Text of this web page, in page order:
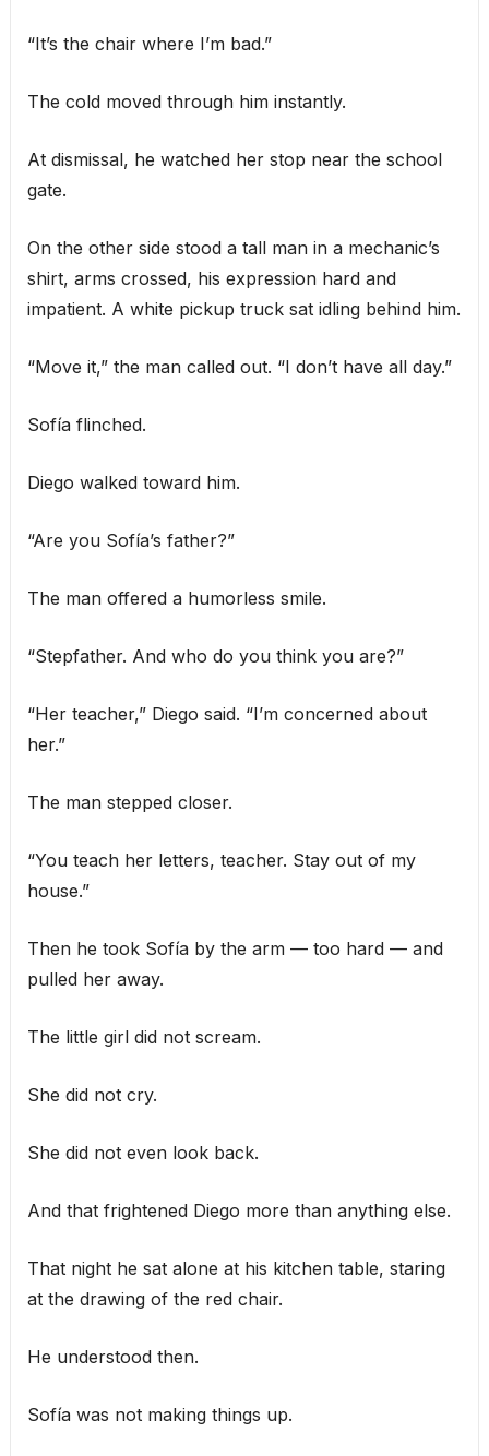
“It’s the chair where I’m bad.”
The cold moved through him instantly.
At dismissal, he watched her stop near the school
gate.
On the other side stood a tall man in a mechanic’s
shirt, arms crossed, his expression hard and
impatient. A white pickup truck sat idling behind him.
“Move it,” the man called out. “I don’t have all day.”
Sofía flinched.
Diego walked toward him.
“Are you Sofía’s father?”
The man offered a humorless smile.
“Stepfather. And who do you think you are?”
“Her teacher,” Diego said. “I’m concerned about
her.”
The man stepped closer.
“You teach her letters, teacher. Stay out of my
house.”
Then he took Sofía by the arm — too hard — and
pulled her away.
The little girl did not scream.
She did not cry.
She did not even look back.
And that frightened Diego more than anything else.
That night he sat alone at his kitchen table, staring
at the drawing of the red chair.
He understood then.
Sofía was not making things up.